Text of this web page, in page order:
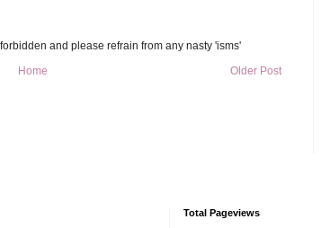
and please refrain from any nasty 'isms'
Older Post
Home
Total Pageviews